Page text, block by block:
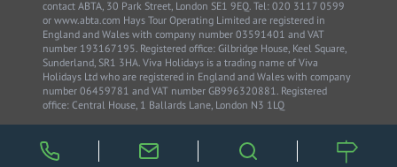
contact ABTA, 30 Park Street, London SE1 9EQ. Tel: 020 3117 0599
or www.abta.com Hays Tour Operating Limited are registered in
England and Wales with company number 03591401 and VAT
number 193167195. Registered office: Gilbridge House, Keel Square,
Sunderland, SR1 3HA. Viva Holidays is a trading name of Viva
Holidays Ltd who are registered in England and Wales with company
number 06459781 and VAT number GB996320881. Registered
office: Central House, 1 Ballards Lane, London N3 1LQ